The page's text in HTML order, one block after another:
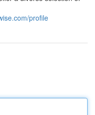
profile